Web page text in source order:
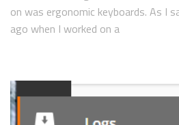
on was ergonomic keyboards. As I
ago when I worked on a